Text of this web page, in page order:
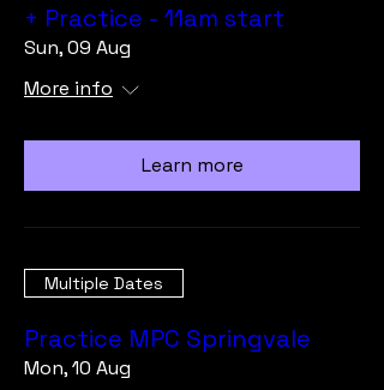
+ Practice - 11am start
Sun, 09 Aug
More info
Learn more
Multiple Dates
Practice MPC Springvale
Mon, 10 Aug